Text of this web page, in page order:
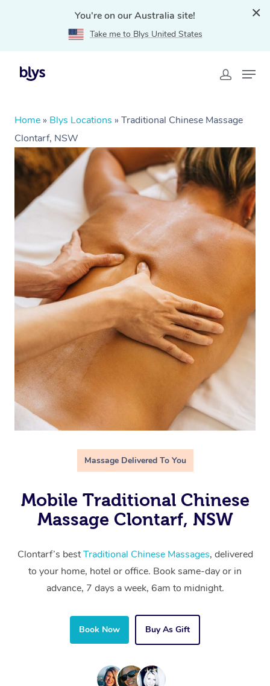
You're on our Australia site!
Take me to Blys United States
Home » Blys Locations » Traditional Chinese Massage
Clontarf, NSW
Massage Delivered To You
Mobile Traditional Chinese
Massage Clontarf, NSW
Clontarf’s bestTraditional Chinese Massages, delivered
to your home, hotel or office. Book same-day or in
advance, 7 days a week, 6am to midnight.
Book Now Buy As Gift